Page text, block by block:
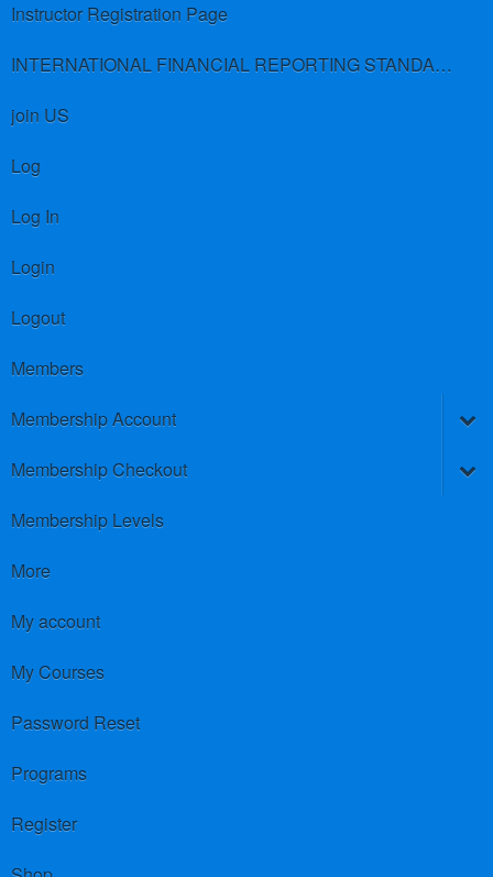
Instructor Registration Page
INTERNATIONAL FINANCIAL REPORTING STANDARDS (IFRS)
join US
Log
Log In
Login
Logout
Members
Membership Account
Membership Checkout
Membership Levels
More
My account
My Courses
Password Reset
Programs
Register